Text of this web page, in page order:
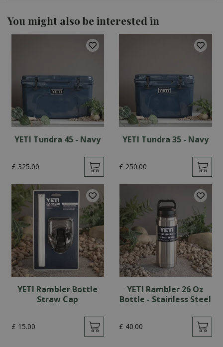
You might also be interested in
YETI Tundra 45 - Navy
£ 325.00
YETI Tundra 35 - Navy
£ 250.00
YETI Rambler Bottle
Straw Cap
£ 15.00
YETI Rambler 26 Oz
Bottle - Stainless Steel
£ 40.00